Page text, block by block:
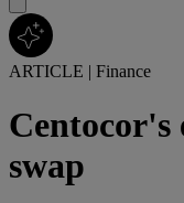
ARTICLE | Finance
swap